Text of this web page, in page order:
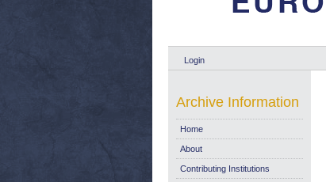
Login
Archive Information
Home
About
Contributing Institutions